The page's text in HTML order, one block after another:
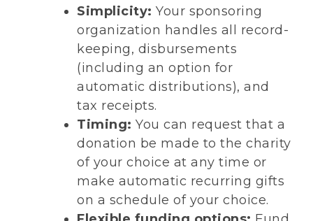
Simplicity: Your sponsoring
organization handles all record-
keeping, disbursements
(including an option for
automatic distributions), and
tax receipts.
Timing: You can request that a
donation be made to the charity
of your choice at any time or
make automatic recurring gifts
on a schedule of your choice.